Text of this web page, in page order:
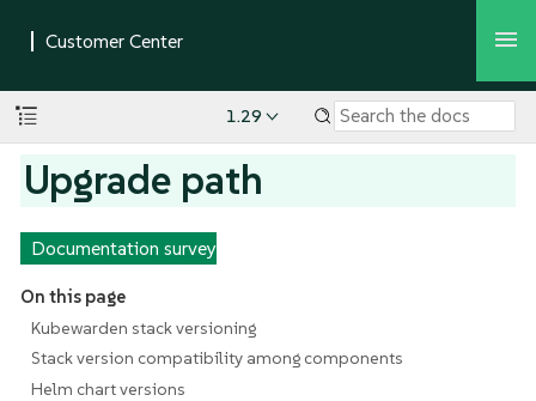
1.29
Upgrade path
Documentation survey
On this page
Kubewarden stack versioning
Stack version compatibility among components
Helm chart versions